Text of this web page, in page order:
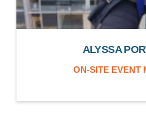
ALYSSA
ON-SITE EVENT